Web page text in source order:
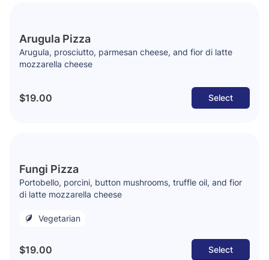
Arugula Pizza
Arugula, prosciutto, parmesan cheese, and fior di latte
mozzarella cheese
$19.00 Select
Fungi Pizza
Portobello, porcini, button mushrooms, truffle oil, and fior
di latte mozzarella cheese
Vegetarian
$19.00 Select